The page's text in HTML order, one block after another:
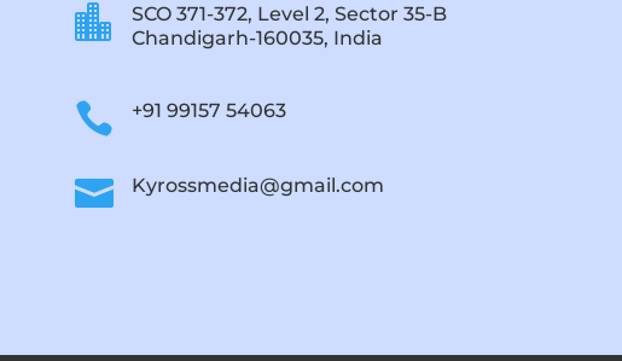

SCO 371-372, Level 2, Sector 35-B
Chandigarh-160035, India
 +91 99157 54063
 Kyrossmedia@gmail.com